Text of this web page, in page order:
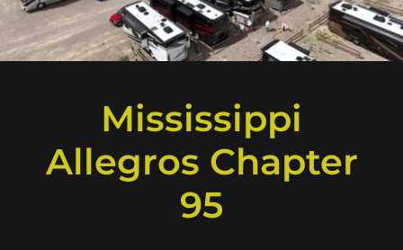
Mississippi
Allegros Chapter
95